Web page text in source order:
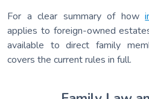
For a clear summary of how
applies to foreign-owned
available to direct family
covers the current rules in full.